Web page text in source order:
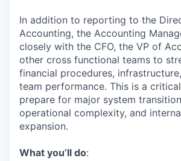
In addition to reporting to the
Accounting, the Accounting
closely with the CFO, the VP of
other cross functional teams to
financial procedures,
team performance. This is a
prepare for major system
operational complexity, and
expansion.
What you’ll do: